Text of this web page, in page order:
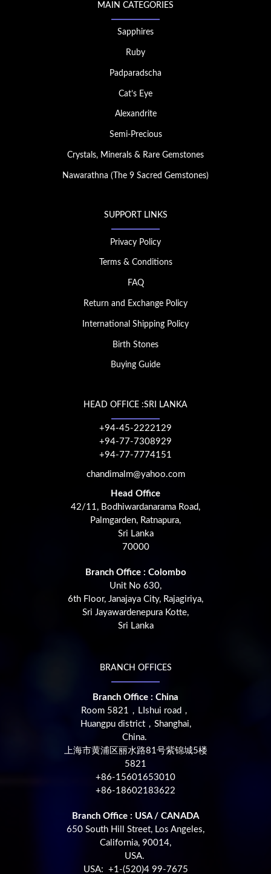
MAIN CATEGORIES
Sapphires
Ruby
Padparadscha
Cat’s Eye
Alexandrite
Semi-Precious
Crystals, Minerals & Rare Gemstones
Nawarathna (The 9 Sacred Gemstones)
SUPPORT LINKS
Privacy Policy
Terms & Conditions
FAQ
Return and Exchange Policy
International Shipping Policy
Birth Stones
Buying Guide
HEAD OFFICE :SRI LANKA
+94-45-2222129
+94-77-7308929
+94-77-7774151
chandimalm@yahoo.com
Head Office
42/11, Bodhiwardanarama Road,
Palmgarden, Ratnapura,
Sri Lanka
70000
Branch Office : Colombo
Unit No 630,
6th Floor, Janajaya City, Rajagiriya,
Sri Jayawardenepura Kotte,
Sri Lanka
BRANCH OFFICES
Branch Office : China
Room 5821，LIshui road，
Huangpu district，Shanghai,
China.
上海市黄浦区丽水路81号紫锦城5楼
5821
+86-15601653010
+86-18602183622
Branch Office : USA / CANADA
650 South Hill Street, Los Angeles,
California, 90014,
USA.
USA: +1-(520)4 99-7675